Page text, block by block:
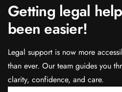
Getting legal
been easier!
Legal support is now more
than ever. Our team guides you
clarity, confidence, and care.